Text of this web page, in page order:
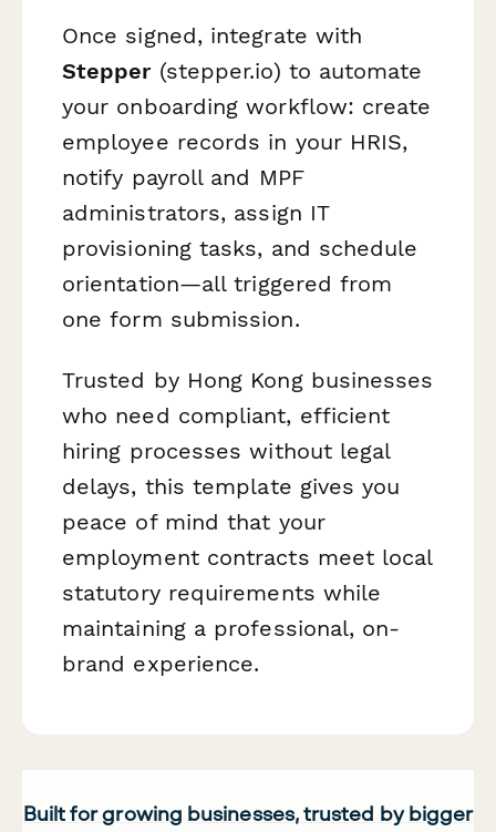
Once signed, integrate with
Stepper(stepper.io) to automate
your onboarding workflow: create
employee records in your HRIS,
notify payroll and MPF
administrators, assign IT
provisioning tasks, and schedule
orientation—all triggered from
one form submission.
Trusted by Hong Kong businesses
who need compliant, efficient
hiring processes without legal
delays, this template gives you
peace of mind that your
employment contracts meet local
statutory requirements while
maintaining a professional, on-
brand experience.
Built for growing businesses, trusted by bigger